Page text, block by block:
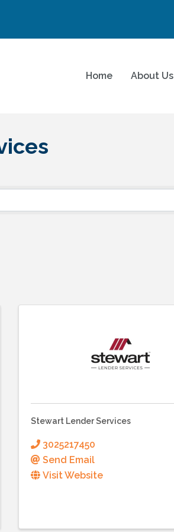
Home About Us
Stewart Lender Services
3025217450
Send Email
Visit Website